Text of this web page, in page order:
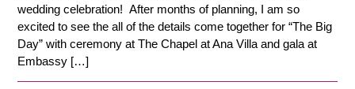
wedding celebration! After months of planning, I am so
excited to see the all of the details come together for “The Big
Day” with ceremony at The Chapel at Ana Villa and gala at
Embassy […]